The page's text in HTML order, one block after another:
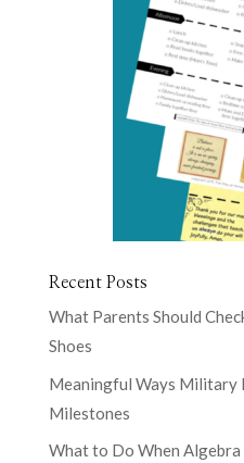
Recent Posts
What Parents Should
Shoes
Meaningful Ways Military
Milestones
What to Do When Algebra